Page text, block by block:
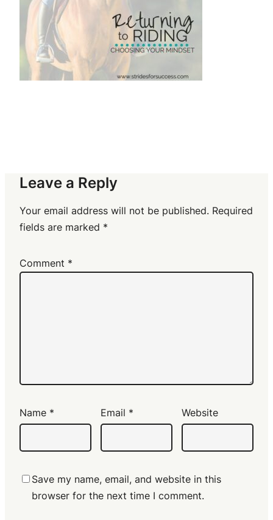
Leave a Reply
Your email address will not be published. Required
fields are marked *
Comment *
Name * Email * Website
Save my name, email, and website in this
browser for the next time I comment.